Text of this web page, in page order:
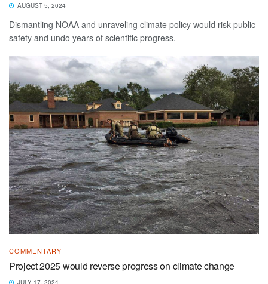
AUGUST 5, 2024
Dismantling NOAA and unraveling climate policy would risk public
safety and undo years of scientific progress.
COMMENTARY
Project 2025 would reverse progress on climate change
JULY 17, 2024